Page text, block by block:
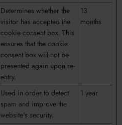
Determines whether the
visitor has accepted the
cookie consent box. This
ensures that the cookie
consent box will not be
presented again upon re-
entry.
13
months
Used in order to detect
spam and improve the
website's security.
1 year